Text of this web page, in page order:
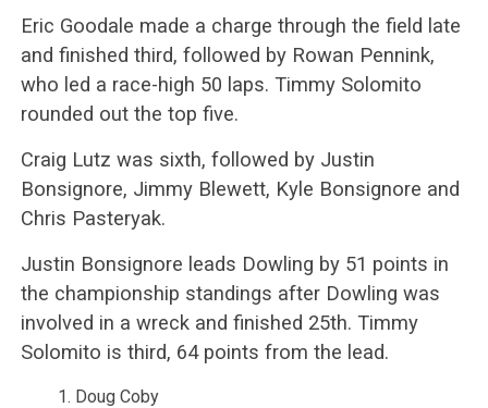
Eric Goodale made a charge through the field late
and finished third, followed by Rowan Pennink,
who led a race-high 50 laps. Timmy Solomito
rounded out the top five.
Craig Lutz was sixth, followed by Justin
Bonsignore, Jimmy Blewett, Kyle Bonsignore and
Chris Pasteryak.
Justin Bonsignore leads Dowling by 51 points in
the championship standings after Dowling was
involved in a wreck and finished 25th. Timmy
Solomito is third, 64 points from the lead.
Doug Coby